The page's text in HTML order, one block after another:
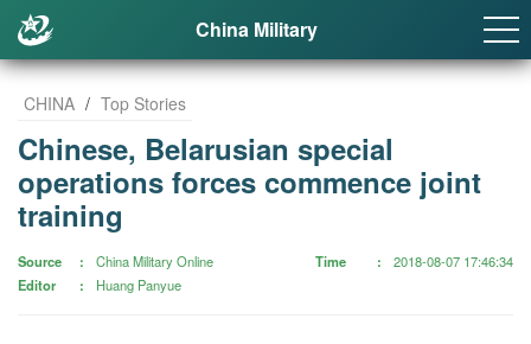
China Military
CHINA / Top Stories
Chinese, Belarusian special
operations forces commence joint
training
Source
China Military Online
Editor
Huang Panyue
Time 2018-08-07 17:46:34